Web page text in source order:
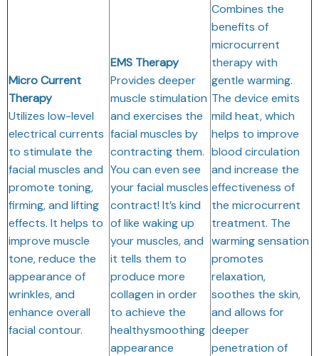
Micro Current
Therapy
Utilizes low-level
electrical currents
to stimulate the
facial muscles and
promote toning,
firming, and lifting
effects. It helps to
improve muscle
tone, reduce the
appearance of
wrinkles, and
enhance overall
facial contour.
EMS Therapy
Provides deeper
muscle stimulation
and exercises the
facial muscles by
contracting them.
You can even see
your facial muscles
contract! It’s kind
of like waking up
your muscles, and
it tells them to
produce more
collagen in order
to achieve the
healthysmoothing
appearance
Combines the
benefits of
microcurrent
therapy with
gentle warming.
The device emits
mild heat, which
helps to improve
blood circulation
and increase the
effectiveness of
the microcurrent
treatment. The
warming sensation
promotes
relaxation,
soothes the skin,
and allows for
deeper
penetration of